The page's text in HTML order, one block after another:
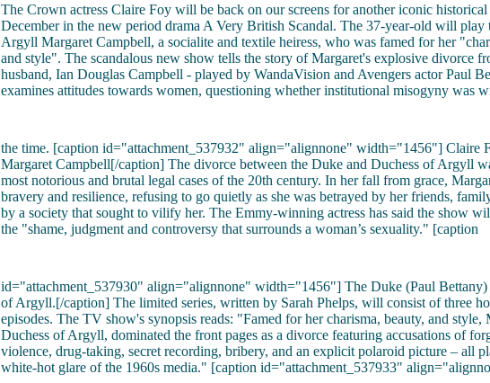
The Crown actress Claire Foy will be back on our screens for another iconic
December in the new period drama A Very British Scandal. The 37-year-old will play
Argyll Margaret Campbell, a socialite and textile heiress, who was famed for her
and style". The scandalous new show tells the story of Margaret's explosive divorce
husband, Ian Douglas Campbell - played by WandaVision and Avengers actor Paul
examines attitudes towards women, questioning whether institutional misogyny was
the time. [caption id="attachment_537932" align="alignnone" width="1456"]Claire
Margaret Campbell[/caption] The divorce between the Duke and Duchess of Argyll
most notorious and brutal legal cases of the 20th century. In her fall from grace,
bravery and resilience, refusing to go quietly as she was betrayed by her friends,
by a society that sought to vilify her. The Emmy-winning actress has said the show
the "shame, judgment and controversy that surrounds a woman’s sexuality." [caption
id="attachment_537930" align="alignnone" width="1456"]The Duke (Paul Bettany)
of Argyll.[/caption] The limited series, written by Sarah Phelps, will consist of three
episodes. The TV show's synopsis reads: "Famed for her charisma, beauty, and style,
Duchess of Argyll, dominated the front pages as a divorce featuring accusations of
violence, drug-taking, secret recording, bribery, and an explicit polaroid picture – all
white-hot glare of the 1960s media." [caption id="attachment_537933"